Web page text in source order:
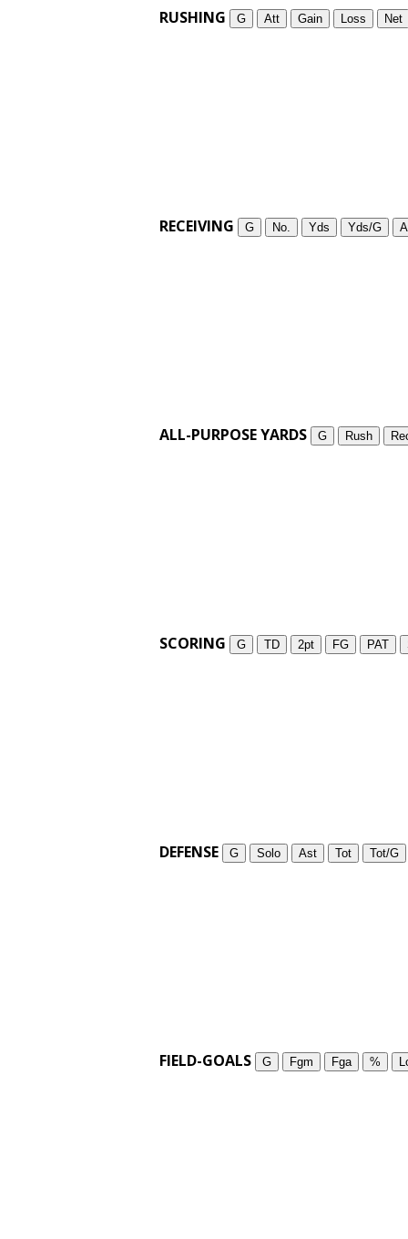
RUSHING G Att Gain Loss Net
RECEIVING G No. Yds Yds/G
ALL-PURPOSE YARDS G Rush
SCORING G TD 2pt FG PAT
DEFENSE G Solo Ast Tot Tot/G
FIELD-GOALS G Fgm Fga %